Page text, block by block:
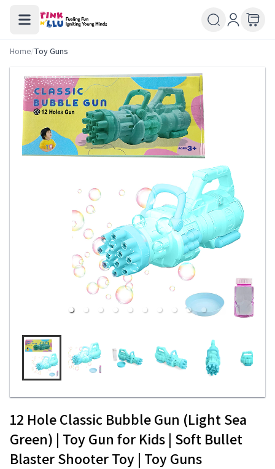
Home/Toy Guns
12 Hole Classic Bubble Gun (Light Sea
Green) | Toy Gun for Kids | Soft Bullet
Blaster Shooter Toy | Toy Guns